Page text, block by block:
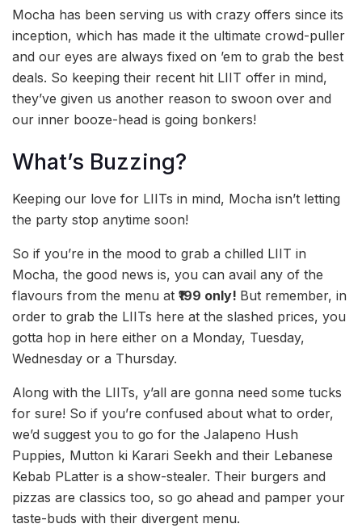
Mocha has been serving us with crazy offers since its
inception, which has made it the ultimate crowd-puller
and our eyes are always fixed on ’em to grab the best
deals. So keeping their recent hit LIIT offer in mind,
they’ve given us another reason to swoon over and
our inner booze-head is going bonkers!
What’s Buzzing?
Keeping our love for LIITs in mind, Mocha isn’t letting
the party stop anytime soon!
So if you’re in the mood to grab a chilled LIIT in
Mocha, the good news is, you can avail any of the
flavours from the menu at ₹199 only! But remember, in
order to grab the LIITs here at the slashed prices, you
gotta hop in here either on a Monday, Tuesday,
Wednesday or a Thursday.
Along with the LIITs, y’all are gonna need some tucks
for sure! So if you’re confused about what to order,
we’d suggest you to go for the Jalapeno Hush
Puppies, Mutton ki Karari Seekh and their Lebanese
Kebab PLatter is a show-stealer. Their burgers and
pizzas are classics too, so go ahead and pamper your
taste-buds with their divergent menu.